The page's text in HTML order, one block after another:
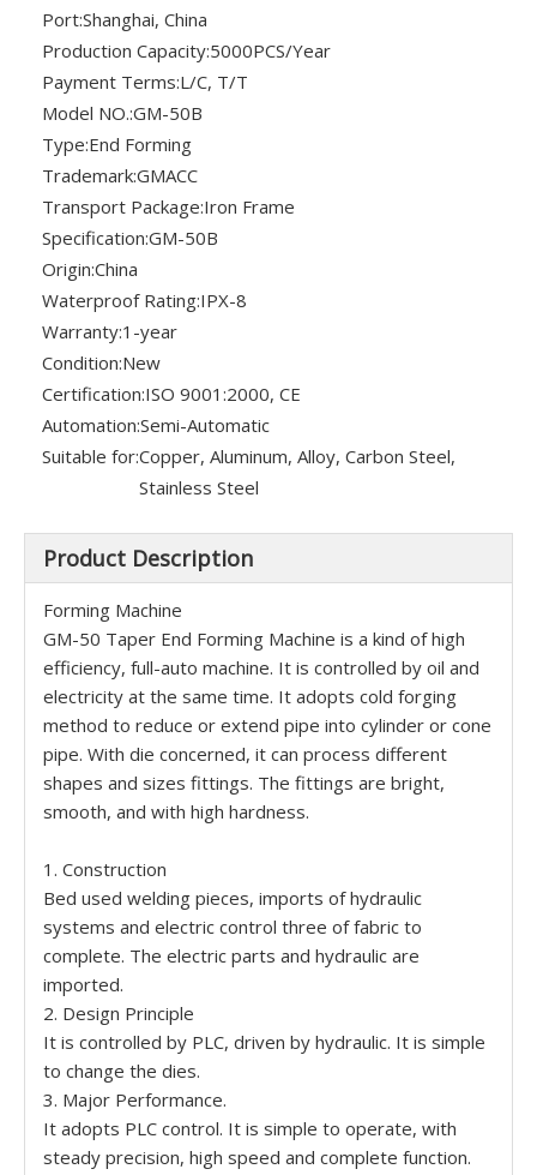
Port:Shanghai, China
Production Capacity:5000PCS/Year
Payment Terms:L/C, T/T
Model NO.:GM-50B
Type:End Forming
Trademark:GMACC
Transport Package:Iron Frame
Specification:GM-50B
Origin:China
Waterproof Rating:IPX-8
Warranty:1-year
Condition:New
Certification:ISO 9001:2000, CE
Automation:Semi-Automatic
Suitable for:Copper, Aluminum, Alloy, Carbon Steel,
Stainless Steel
Product Description
Forming Machine
GM-50 Taper End Forming Machine is a kind of high
efficiency, full-auto machine. It is controlled by oil and
electricity at the same time. It adopts cold forging
method to reduce or extend pipe into cylinder or cone
pipe. With die concerned, it can process different
shapes and sizes fittings. The fittings are bright,
smooth, and with high hardness.
1. Construction
Bed used welding pieces, imports of hydraulic
systems and electric control three of fabric to
complete. The electric parts and hydraulic are
imported.
2. Design Principle
It is controlled by PLC, driven by hydraulic. It is simple
to change the dies.
3. Major Performance.
It adopts PLC control. It is simple to operate, with
steady precision, high speed and complete function.